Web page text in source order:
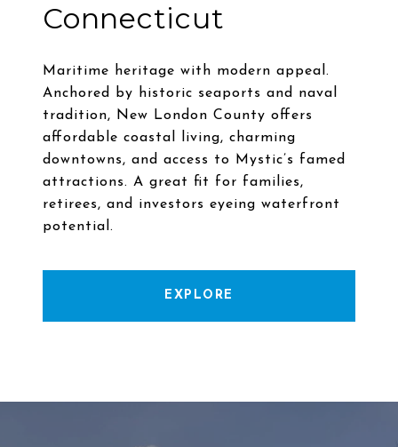
Connecticut
Maritime heritage with modern appeal.
Anchored by historic seaports and naval
tradition, New London County offers
affordable coastal living, charming
downtowns, and access to Mystic’s famed
attractions. A great fit for families,
retirees, and investors eyeing waterfront
EXPLORE